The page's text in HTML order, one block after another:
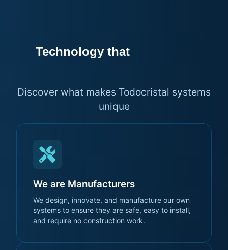
Technology that
Discover what makes Todocristal systems
unique
We are Manufacturers
We design, innovate, and manufacture our own
systems to ensure they are safe, easy to install,
and require no construction work.